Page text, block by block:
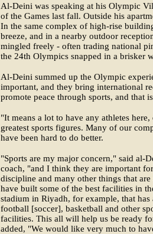
Al-Deini was speaking at his Olympic
of the Games last fall. Outside his
In the same complex of high-rise
breeze, and in a nearby outdoor
mingled freely - often trading national
the 24th Olympics snapped in a brisker
Al-Deini summed up the Olympic
important, and they bring international
promote peace through sports, and that
"It means a lot to have any athletes
greatest sports figures. Many of our
have been hard to do better.
"Sports are my major concern," said al-
coach, "and I think they are important
discipline and many other things that
have built some of the best facilities in
stadium in Riyadh, for example, that
football [soccer], basketball and other
facilities. This all will help us be ready
added, "We would like very much to